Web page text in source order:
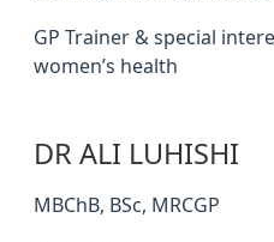
GP Trainer & special
women’s health
DR ALI LUHISHI
MBChB, BSc, MRCGP